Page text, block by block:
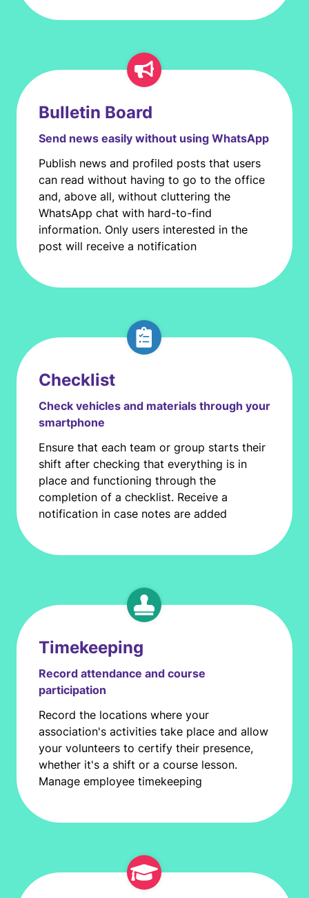
Bulletin Board
Send news easily without using WhatsApp
Publish news and profiled posts that users
can read without having to go to the office
and, above all, without cluttering the
WhatsApp chat with hard-to-find
information. Only users interested in the
post will receive a notification
Checklist
Check vehicles and materials through your
smartphone
Ensure that each team or group starts their
shift after checking that everything is in
place and functioning through the
completion of a checklist. Receive a
notification in case notes are added
Timekeeping
Record attendance and course
participation
Record the locations where your
association's activities take place and allow
your volunteers to certify their presence,
whether it's a shift or a course lesson.
Manage employee timekeeping